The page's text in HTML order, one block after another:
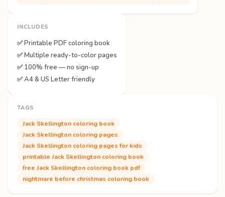
INCLUDES
✅ Printable PDF coloring book
✅ Multiple ready-to-color pages
✅ 100% free — no sign-up
✅ A4 & US Letter friendly
TAGS
Jack Skellington coloring book
Jack Skellington coloring pages
Jack Skellington coloring pages for kids
printable Jack Skellington coloring book
free Jack Skellington coloring book pdf
nightmare before christmas coloring book